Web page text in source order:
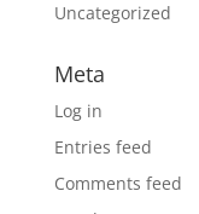
Uncategorized
Meta
Log in
Entries feed
Comments feed